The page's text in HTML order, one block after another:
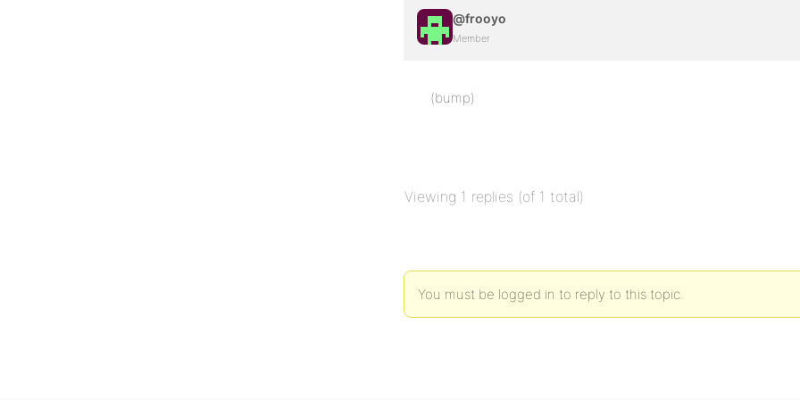
@frooyo
Member
(bump)
Viewing 1 replies (of 1 total)
You must be logged in to reply to this topic.